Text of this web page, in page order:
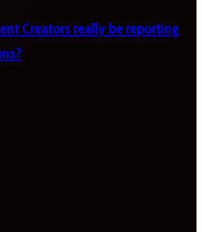
Creators really be reporting